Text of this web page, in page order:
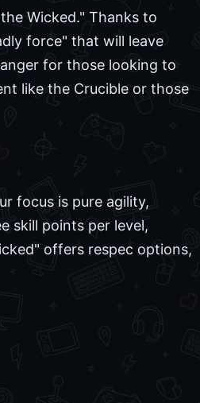
Wicked." Thanks to
force" that will leave
for those looking to
like the Crucible or those
focus is pure agility,
skill points per level,
offers respec options,